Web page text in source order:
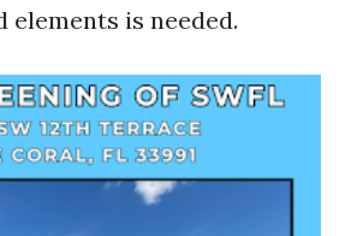
elements is needed.